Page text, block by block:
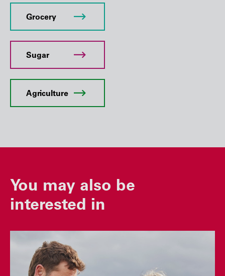
Grocery
Sugar
Agriculture
You may also be
interested in